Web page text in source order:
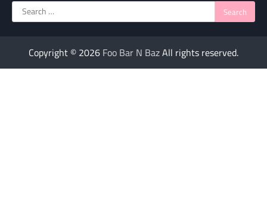
Search
for:
Copyright © 2026 Foo Bar N BazAll rights reserved.